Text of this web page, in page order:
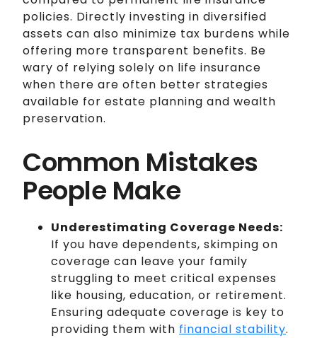
policies. Directly investing in diversified
assets can also minimize tax burdens while
offering more transparent benefits. Be
wary of relying solely on life insurance
when there are often better strategies
available for estate planning and wealth
preservation.
Common Mistakes
People Make
Underestimating Coverage Needs:
If you have dependents, skimping on
coverage can leave your family
struggling to meet critical expenses
like housing, education, or retirement.
Ensuring adequate coverage is key to
providing them with financial stability.